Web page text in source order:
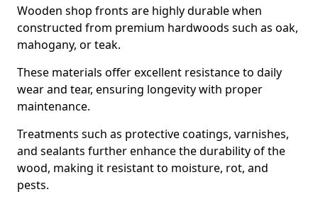
Wooden shop fronts are highly durable when
constructed from premium hardwoods such as oak,
mahogany, or teak.
These materials offer excellent resistance to daily
wear and tear, ensuring longevity with proper
maintenance.
Treatments such as protective coatings, varnishes,
and sealants further enhance the durability of the
wood, making it resistant to moisture, rot, and
pests.